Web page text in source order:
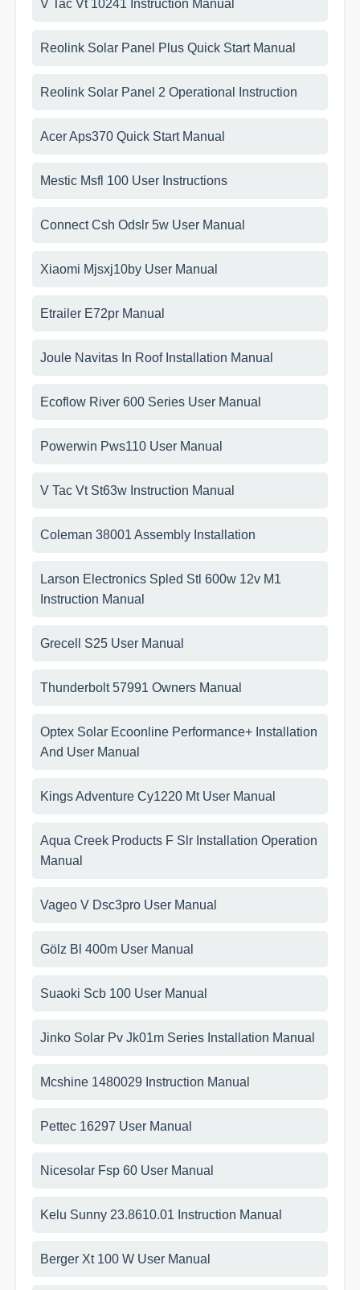
V Tac Vt 10241 Instruction Manual
Reolink Solar Panel Plus Quick Start Manual
Reolink Solar Panel 2 Operational Instruction
Acer Aps370 Quick Start Manual
Mestic Msfl 100 User Instructions
Connect Csh Odslr 5w User Manual
Xiaomi Mjsxj10by User Manual
Etrailer E72pr Manual
Joule Navitas In Roof Installation Manual
Ecoflow River 600 Series User Manual
Powerwin Pws110 User Manual
V Tac Vt St63w Instruction Manual
Coleman 38001 Assembly Installation
Larson Electronics Spled Stl 600w 12v M1
Instruction Manual
Grecell S25 User Manual
Thunderbolt 57991 Owners Manual
Optex Solar Ecoonline Performance+ Installation
And User Manual
Kings Adventure Cy1220 Mt User Manual
Aqua Creek Products F Slr Installation Operation
Manual
Vageo V Dsc3pro User Manual
Gölz Bl 400m User Manual
Suaoki Scb 100 User Manual
Jinko Solar Pv Jk01m Series Installation Manual
Mcshine 1480029 Instruction Manual
Pettec 16297 User Manual
Nicesolar Fsp 60 User Manual
Kelu Sunny 23.8610.01 Instruction Manual
Berger Xt 100 W User Manual